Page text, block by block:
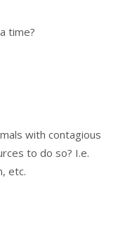
time?
with contagious
to do so? I.e.
etc.